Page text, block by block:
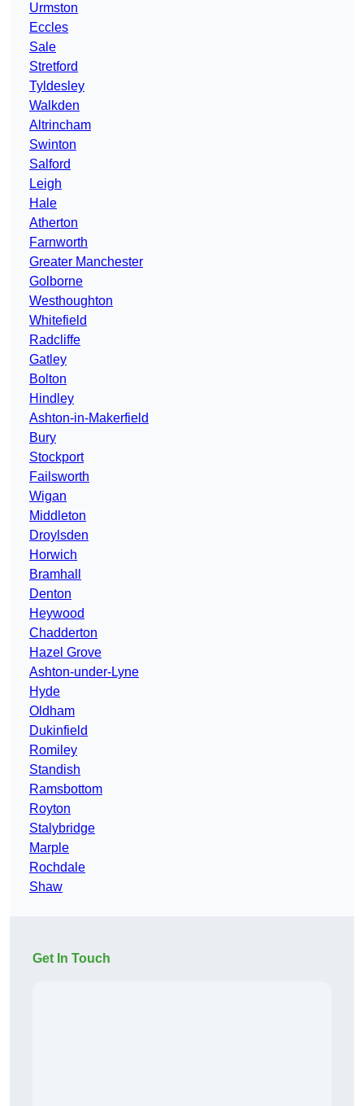
Urmston
Eccles
Sale
Stretford
Tyldesley
Walkden
Altrincham
Swinton
Salford
Leigh
Hale
Atherton
Farnworth
Greater Manchester
Golborne
Westhoughton
Whitefield
Radcliffe
Gatley
Bolton
Hindley
Ashton-in-Makerfield
Bury
Stockport
Failsworth
Wigan
Middleton
Droylsden
Horwich
Bramhall
Denton
Heywood
Chadderton
Hazel Grove
Ashton-under-Lyne
Hyde
Oldham
Dukinfield
Romiley
Standish
Ramsbottom
Royton
Stalybridge
Marple
Rochdale
Shaw
Get In Touch